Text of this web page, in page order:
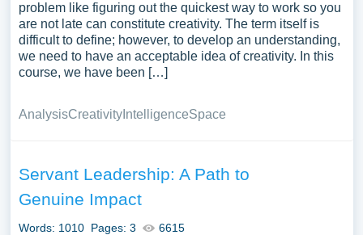
problem like figuring out the quickest way to work so you
are not late can constitute creativity. The term itself is
difficult to define; however, to develop an understanding,
we need to have an acceptable idea of creativity. In this
course, we have been […]
AnalysisCreativityIntelligenceSpace
Servant Leadership: A Path to
Genuine Impact
Words: 1010 Pages: 3 6615